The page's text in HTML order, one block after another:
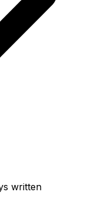
written